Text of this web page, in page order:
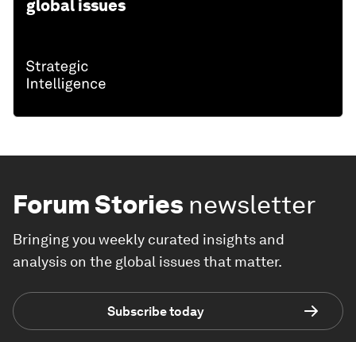
global issues
Forum Stories newsletter
Bringing you weekly curated insights and
analysis on the global issues that matter.
Subscribe today